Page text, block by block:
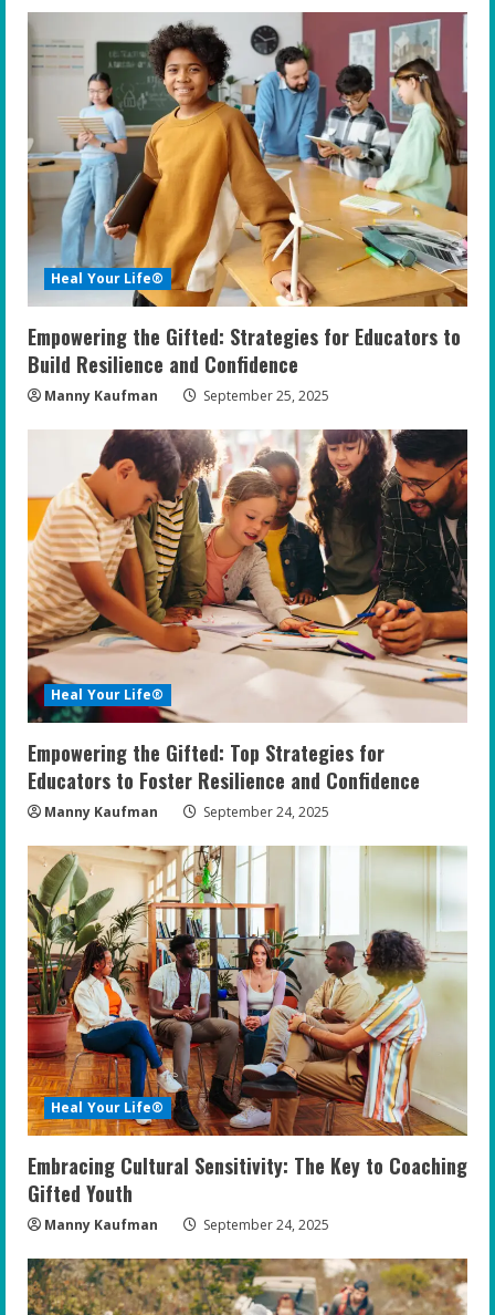
Heal Your Life®
Empowering the Gifted: Strategies for Educators to
Build Resilience and Confidence
Manny Kaufman September 25, 2025
Heal Your Life®
Empowering the Gifted: Top Strategies for
Educators to Foster Resilience and Confidence
Manny Kaufman September 24, 2025
Heal Your Life®
Embracing Cultural Sensitivity: The Key to Coaching
Gifted Youth
Manny Kaufman September 24, 2025